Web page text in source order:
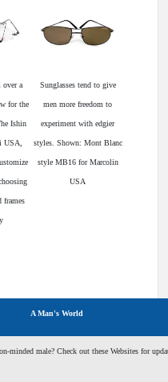
over a
for the
Ishin
USA,
frames
Sunglasses tend to give
men more freedom to
experiment with edgier
styles. Shown: Mont Blanc
style MB16 for Marcolin
USA
A Man's World
minded male? Check out these Websites for